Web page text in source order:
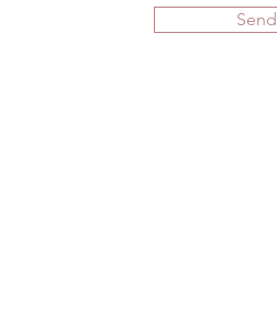
Send